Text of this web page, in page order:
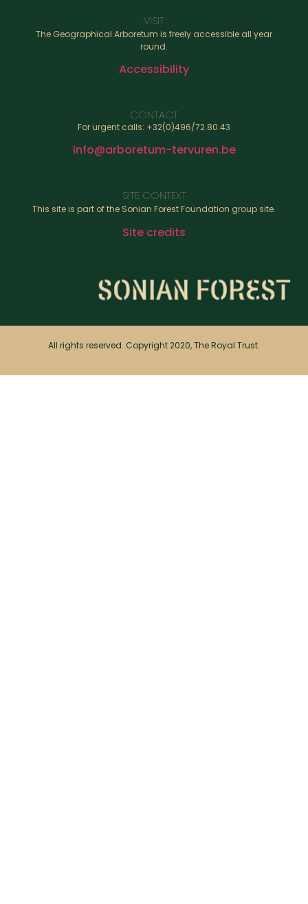
VISIT
The Geographical Arboretum is freely accessible all year
round.
Accessibility
CONTACT
For urgent calls: +32(0)496/72.80.43
info@arboretum-tervuren.be
SITE CONTEXT
This site is part of the Sonian Forest Foundation group site.
Site credits
All rights reserved. Copyright 2020, The Royal Trust.